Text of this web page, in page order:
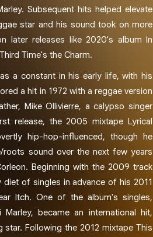
Subsequent hits helped elevate
star and his sound took on more
later releases like 2020's album In
Time's the Charm.
a constant in his early life, with his
a hit in 1972 with a reggae version
Mike Ollivierre, a calypso singer
release, the 2005 mixtape Lyrical
hip-hop-influenced, though he
sound over the next few years
Beginning with the 2009 track
of singles in advance of his 2011
Itch. One of the album's singles,
became an international hit,
Following the 2012 mixtape This